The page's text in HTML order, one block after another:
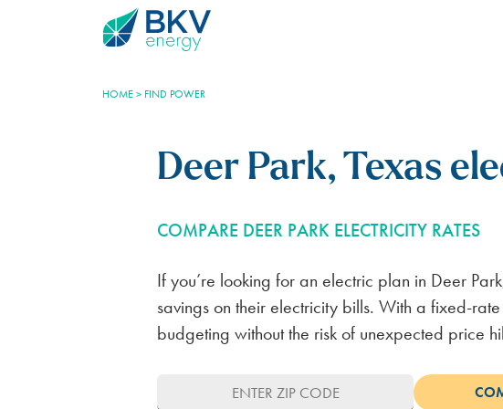
BLUEBONNET PLAN
100% RENEWABLE
ELECTROSHARE
REDUCE YOUR RATE
30-
HOW
START
THE ENERGY INDUSTRY
ELECTRICTY GENERATION
REGISTER YOUR ACCOUNT
AUTOPAY SETTINGS
HOME> FIND POWER
Deer Park, Texas
COMPARE DEER PARK ELECTRICITY RATES
If you’re looking for an electric plan in Deer
savings on their electricity bills. With a fixed-
budgeting without the risk of unexpected price